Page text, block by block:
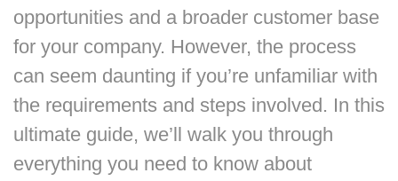
opportunities and a broader customer base
for your company. However, the process
can seem daunting if you’re unfamiliar with
the requirements and steps involved. In this
ultimate guide, we’ll walk you through
everything you need to know about